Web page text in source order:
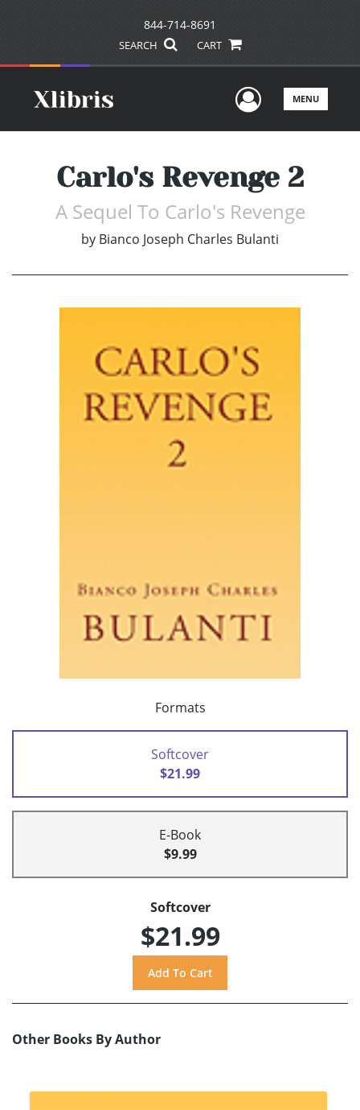
844-714-8691
SEARCH CART
UserMENU
Carlo's Revenge 2
A Sequel To Carlo's Revenge
by Bianco Joseph Charles Bulanti
Formats
Softcover
$21.99
E-Book
$9.99
Softcover
$21.99
Other Books By Author